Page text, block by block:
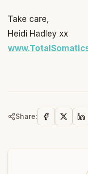
Take care,
Heidi Hadley xx
Share: